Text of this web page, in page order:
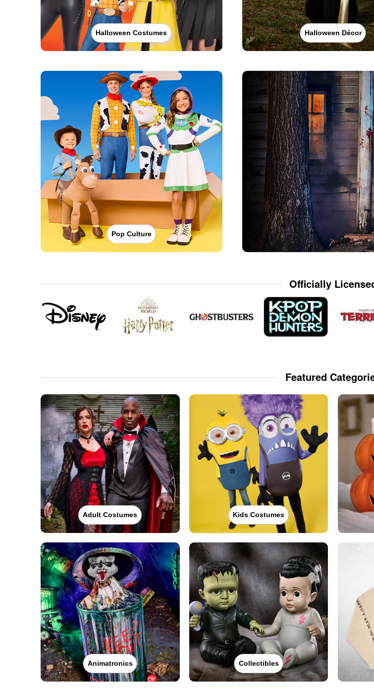
Halloween Costumes Halloween Décor
Pop Culture
Officially
Featured
Adult Costumes Kids Costumes
Animatronics Collectibles